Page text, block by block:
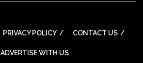
PRIVACY POLICY CONTACT US
ADVERTISE WITH US